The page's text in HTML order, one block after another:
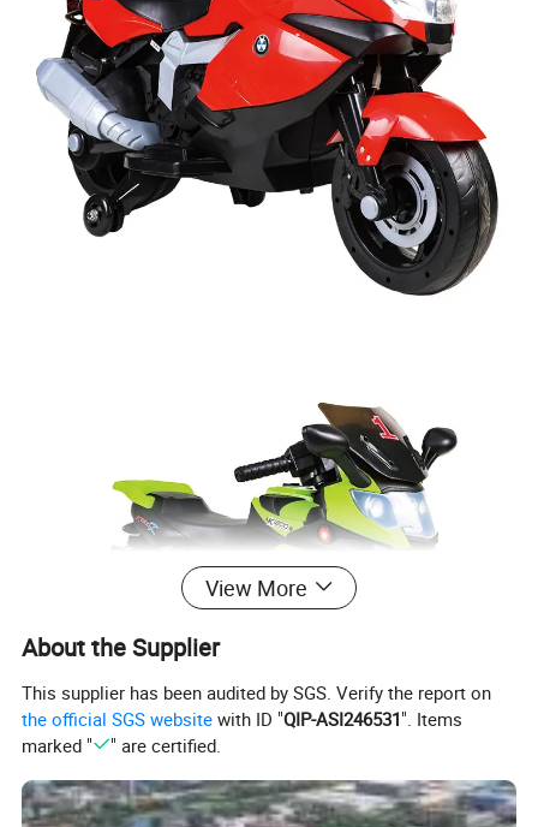
View More
About the Supplier
This supplier has been audited by SGS. Verify the report on
the official SGS website with ID "QIP-ASI246531". Items
marked "
" are certified.